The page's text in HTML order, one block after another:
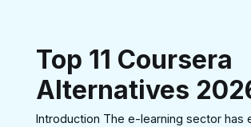
Top 11 Coursera
Alternatives
Introduction The e-learning sector has